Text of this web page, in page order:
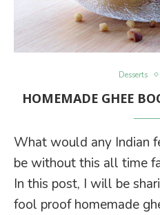
Desserts
HOMEMADE GHEE
What would any Indian
be without this all time
In this post, I will be
fool proof homemade